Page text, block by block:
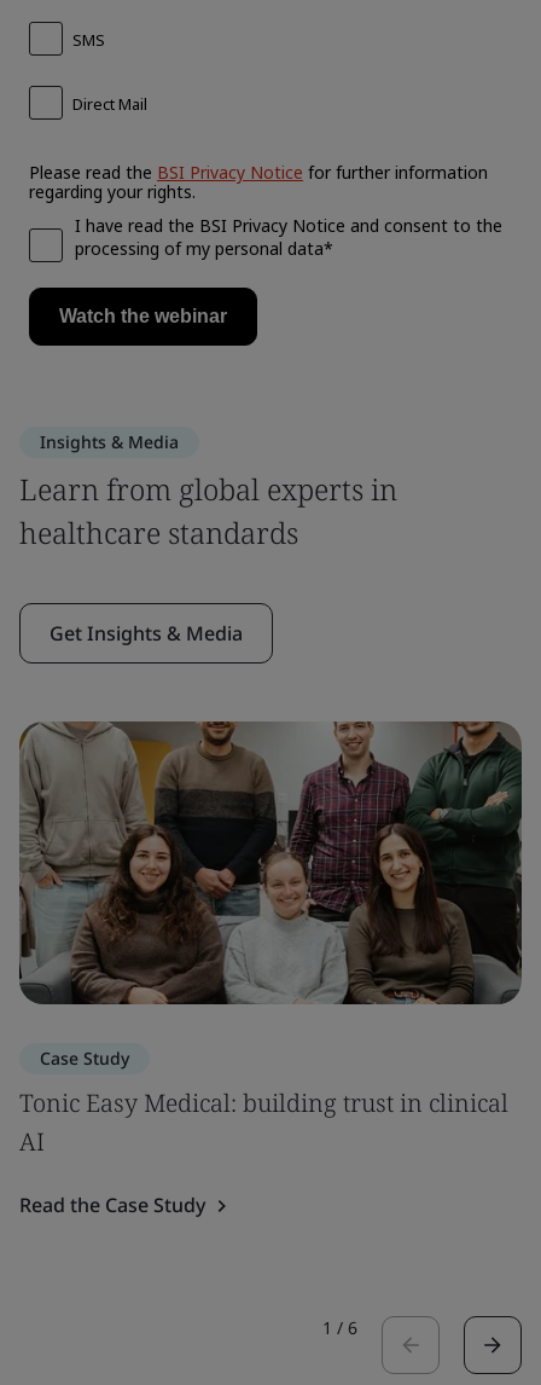
Insights & Media
Learn from global experts in
healthcare standards
Get Insights & Media
Case Study
Tonic Easy Medical: building trust in clinical
AI
Read the Case Study
1 / 6